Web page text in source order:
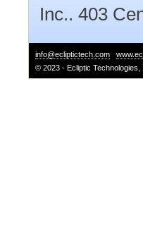
Inc.. 403
info@ecliptictech.com
© 2023 - Ecliptic